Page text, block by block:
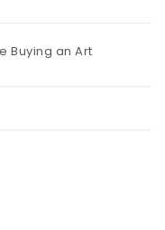
Buying an Art